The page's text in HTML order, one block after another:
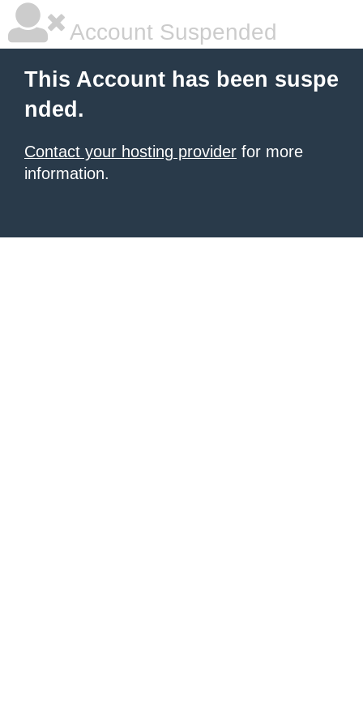
Account Suspended
This Account has been suspe
nded.
Contact your hosting provider for more
information.